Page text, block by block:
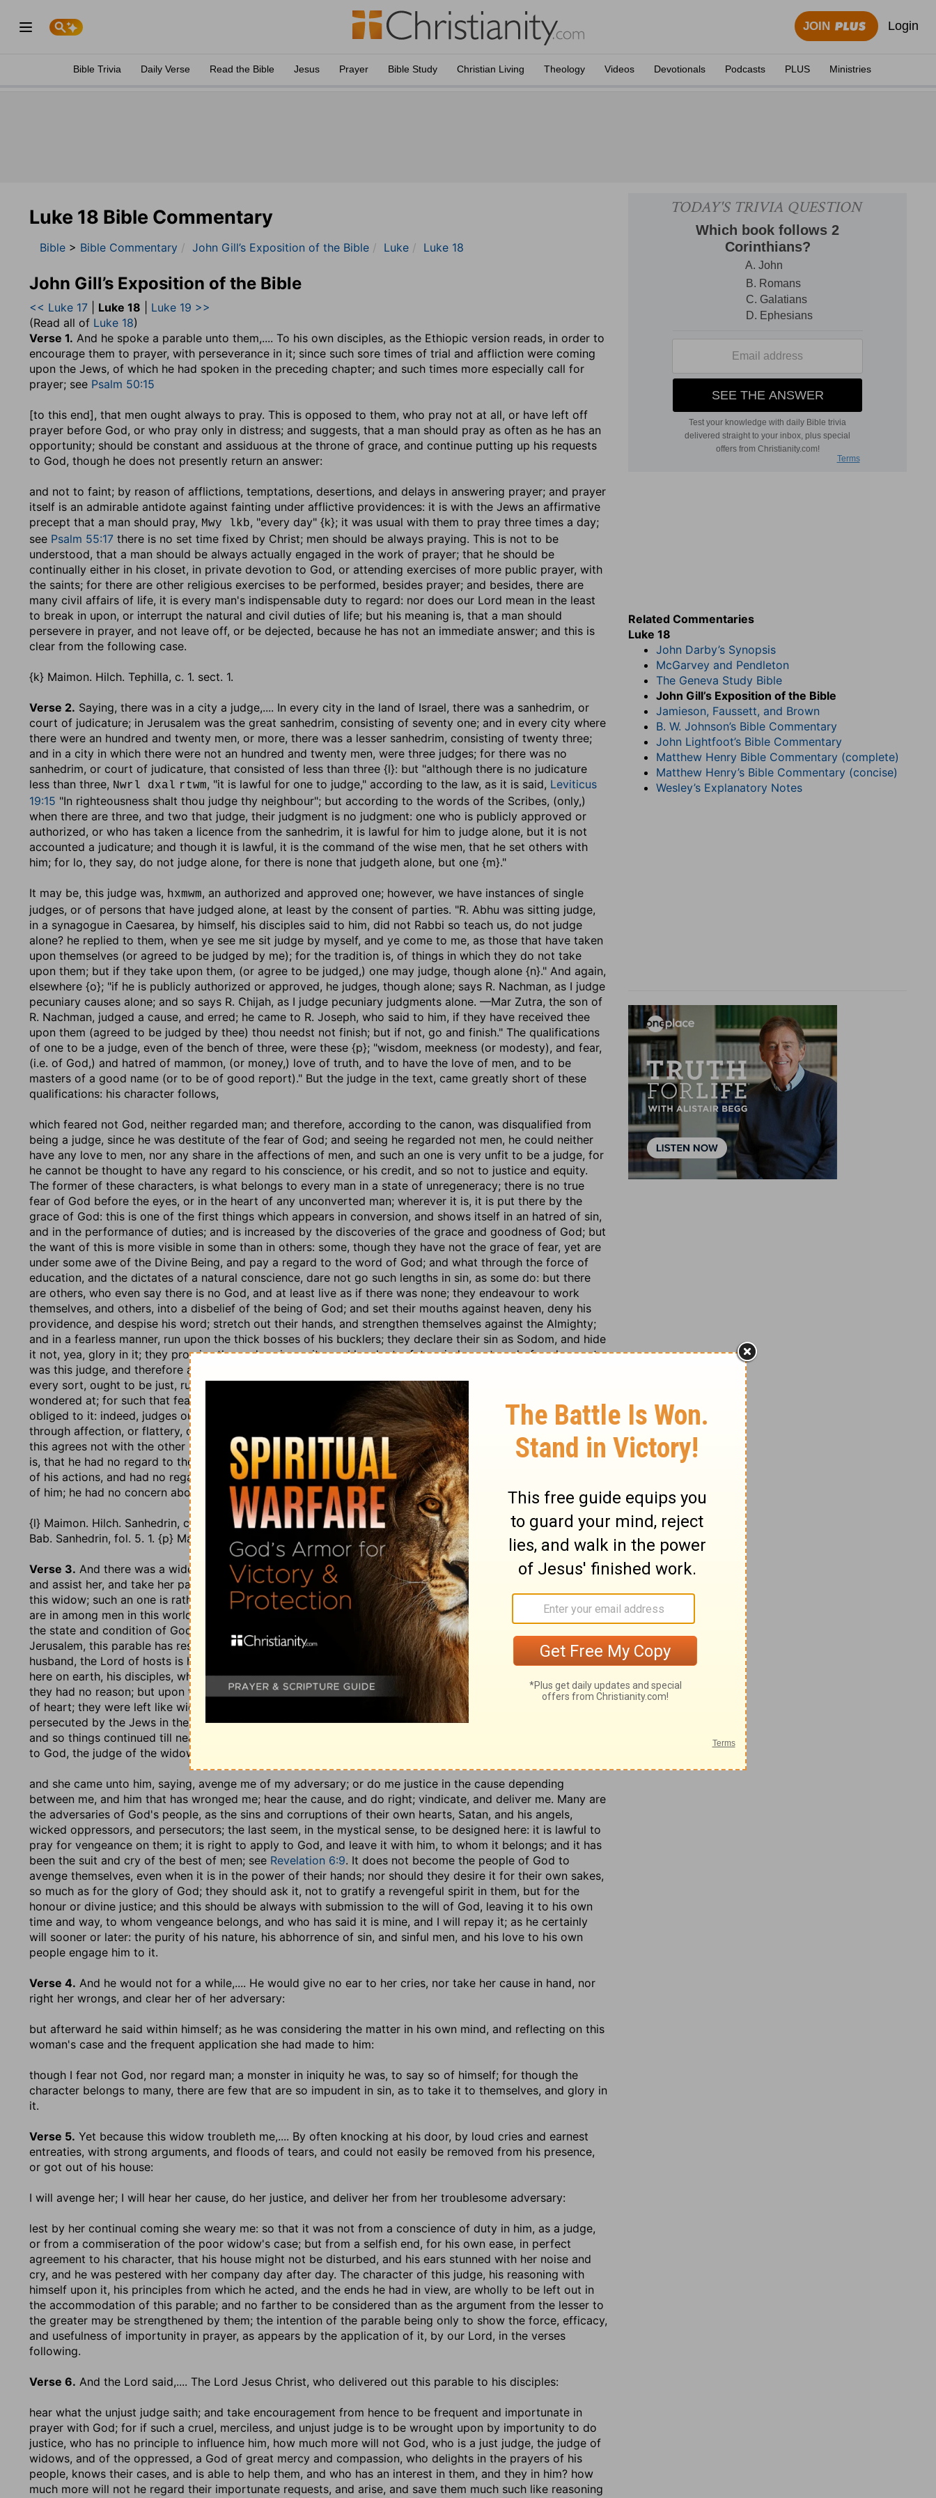
JOIN Login
Bible Trivia Daily Verse Read the Bible Jesus Prayer Bible Study Christian Living Theology Videos Devotionals Podcasts PLUS Ministries
Luke 18 Bible Commentary
Bible > Bible Commentary John Gill’s Exposition of the Bible Luke Luke 18
John Gill’s Exposition of the Bible
<< Luke 17 Luke 18
Luke 19 >>
(Read all of Luke 18)
Verse 1. And he spoke a parable unto them,.... To his own disciples, as the Ethiopic version reads, in order to
encourage them to prayer, with perseverance in it; since such sore times of trial and affliction were coming
upon the Jews, of which he had spoken in the preceding chapter; and such times more especially call for
prayer; see Psalm 50:15
[to this end], that men ought always to pray. This is opposed to them, who pray not at all, or have left off
prayer before God, or who pray only in distress; and suggests, that a man should pray as often as he has an
opportunity; should be constant and assiduous at the throne of grace, and continue putting up his requests
to God, though he does not presently return an answer:
and not to faint; by reason of afflictions, temptations, desertions, and delays in answering prayer; and prayer
itself is an admirable antidote against fainting under afflictive providences: it is with the Jews an affirmative
precept that a man should pray, Mwy lkb, "every day" {k}; it was usual with them to pray three times a day;
see Psalm 55:17 there is no set time fixed by Christ; men should be always praying. This is not to be
understood, that a man should be always actually engaged in the work of prayer; that he should be
continually either in his closet, in private devotion to God, or attending exercises of more public prayer, with
the saints; for there are other religious exercises to be performed, besides prayer; and besides, there are
many civil affairs of life, it is every man's indispensable duty to regard: nor does our Lord mean in the least
to break in upon, or interrupt the natural and civil duties of life; but his meaning is, that a man should
persevere in prayer, and not leave off, or be dejected, because he has not an immediate answer; and this is
clear from the following case.
{k} Maimon. Hilch. Tephilla, c. 1. sect. 1.
Verse 2. Saying, there was in a city a judge,.... In every city in the land of Israel, there was a sanhedrim, or
court of judicature; in Jerusalem was the great sanhedrim, consisting of seventy one; and in every city where
there were an hundred and twenty men, or more, there was a lesser sanhedrim, consisting of twenty three;
and in a city in which there were not an hundred and twenty men, were three judges; for there was no
sanhedrim, or court of judicature, that consisted of less than three {l}: but "although there is no judicature
less than three, Nwrl dxal rtwm, "it is lawful for one to judge," according to the law, as it is said, Leviticus
19:15 "In righteousness shalt thou judge thy neighbour"; but according to the words of the Scribes, (only,)
when there are three, and two that judge, their judgment is no judgment: one who is publicly approved or
authorized, or who has taken a licence from the sanhedrim, it is lawful for him to judge alone, but it is not
accounted a judicature; and though it is lawful, it is the command of the wise men, that he set others with
him; for lo, they say, do not judge alone, for there is none that judgeth alone, but one {m}."
It may be, this judge was, hxmwm, an authorized and approved one; however, we have instances of single
judges, or of persons that have judged alone, at least by the consent of parties. "R. Abhu was sitting judge,
in a synagogue in Caesarea, by himself, his disciples said to him, did not Rabbi so teach us, do not judge
alone? he replied to them, when ye see me sit judge by myself, and ye come to me, as those that have taken
upon themselves (or agreed to be judged by me); for the tradition is, of things in which they do not take
upon them; but if they take upon them, (or agree to be judged,) one may judge, though alone {n}." And again,
elsewhere {o}; "if he is publicly authorized or approved, he judges, though alone; says R. Nachman, as I judge
pecuniary causes alone; and so says R. Chijah, as I judge pecuniary judgments alone. —Mar Zutra, the son of
R. Nachman, judged a cause, and erred; he came to R. Joseph, who said to him, if they have received thee
upon them (agreed to be judged by thee) thou needst not finish; but if not, go and finish." The qualifications
of one to be a judge, even of the bench of three, were these {p}; "wisdom, meekness (or modesty), and fear,
(i.e. of God,) and hatred of mammon, (or money,) love of truth, and to have the love of men, and to be
masters of a good name (or to be of good report)." But the judge in the text, came greatly short of these
qualifications: his character follows,
which feared not God, neither regarded man; and therefore, according to the canon, was disqualified from
being a judge, since he was destitute of the fear of God; and seeing he regarded not men, he could neither
have any love to men, nor any share in the affections of men, and such an one is very unfit to be a judge, for
he cannot be thought to have any regard to his conscience, or his credit, and so not to justice and equity.
The former of these characters, is what belongs to every man in a state of unregeneracy; there is no true
fear of God before the eyes, or in the heart of any unconverted man; wherever it is, it is put there by the
grace of God: this is one of the first things which appears in conversion, and shows itself in an hatred of sin,
and in the performance of duties; and is increased by the discoveries of the grace and goodness of God; but
the want of this is more visible in some than in others: some, though they have not the grace of fear, yet are
under some awe of the Divine Being, and pay a regard to the word of God; and what through the force of
education, and the dictates of a natural conscience, dare not go such lengths in sin, as some do: but there
are others, who even say there is no God, and at least live as if there was none; they endeavour to work
themselves, and others, into a disbelief of the being of God; and set their mouths against heaven, deny his
providence, and despise his word; stretch out their hands, and strengthen themselves against the Almighty;
and in a fearless manner, run upon the thick bosses of his bucklers; they declare their sin as Sodom, and hide
it not, yea, glory in it; they promise themselves impunity, and laugh at a future judgment; and of such a cast
was this judge, and therefore a very improper person for such an office; for civil magistrates, and rulers of
every sort, ought to be just, ruling in the fear of God: and as for the other part of his character, it is not to be
wondered at; for such that fear not God, will have little regard to men; no otherwise, or further, than they are
obliged to it: indeed, judges ought not to regard men in judgment; that is, to respect the persons of men, and
through affection, or flattery, or bribes, wrest judgment: but this is not the sense of the phrase here, since
this agrees not with the other part of the character, and since he is called an unjust judge; but the meaning
is, that he had no regard to the laws of men, any more than the laws of God; but made his own will the rule
of his actions, and had no regard to doing justice between man and man; nor did he care what any man said
of him; he had no concern about his reputation and character, having none to lose.
{l} Maimon. Hilch. Sanhedrin, c. 1. sect. 3, 4. {m} lb. c. 2. sect. 10, 11. {n} T. Hieros, Sanhedrin, fol. 18. 1. {o} T.
Bab. Sanhedrin, fol. 5. 1. {p} Maimon. Hilch. Sanhedrin, c. 2. sect. 7.
Verse 3. And there was a widow in that city,.... Poor and helpless, and none among men to counsel, direct,
and assist her, and take her part: now as in the accommodation of this parable, the elect of God answer to
this widow; such an one is rather pitched upon to represent the helpless, desolate, and forlorn condition they
are in among men in this world, though they are espoused to one husband, Christ; and especially to signify
the state and condition of God's elect among the Jews in those sad times, before the destruction of
Jerusalem, this parable has respect unto. Christ is the bridegroom of his church and people; he is their
husband, the Lord of hosts is his name; and they are espoused as a chaste virgin to him; and whilst he was
here on earth, his disciples, who were the children of the bridegroom, could not fast and mourn, for which
they had no reason; but upon the death of Christ, when he was removed from them, they had great sorrow
of heart; they were left like widows and orphans; hence those words of Christ,John 14:18
persecuted by the Jews in their own land; and wherever they went, they stirred up the Gentiles against them;
and so things continued till near the destruction of Jerusalem; during which time many a request was made
to God, the judge of the widows and fatherless, to the following purport:
and she came unto him, saying, avenge me of my adversary; or do me justice in the cause depending
between me, and him that has wronged me; hear the cause, and do right; vindicate, and deliver me. Many are
the adversaries of God's people, as the sins and corruptions of their own hearts, Satan, and his angels,
wicked oppressors, and persecutors; the last seem, in the mystical sense, to be designed here: it is lawful to
pray for vengeance on them; it is right to apply to God, and leave it with him, to whom it belongs; and it has
been the suit and cry of the best of men; see Revelation 6:9. It does not become the people of God to
avenge themselves, even when it is in the power of their hands; nor should they desire it for their own sakes,
so much as for the glory of God; they should ask it, not to gratify a revengeful spirit in them, but for the
honour or divine justice; and this should be always with submission to the will of God, leaving it to his own
time and way, to whom vengeance belongs, and who has said it is mine, and I will repay it; as he certainly
will sooner or later: the purity of his nature, his abhorrence of sin, and sinful men, and his love to his own
people engage him to it.
Verse 4. And he would not for a while,.... He would give no ear to her cries, nor take her cause in hand, nor
right her wrongs, and clear her of her adversary:
but afterward he said within himself; as he was considering the matter in his own mind, and reflecting on this
woman's case and the frequent application she had made to him:
though I fear not God, nor regard man; a monster in iniquity he was, to say so of himself; for though the
character belongs to many, there are few that are so impudent in sin, as to take it to themselves, and glory in
it.
Verse 5. Yet because this widow troubleth me,.... By often knocking at his door, by loud cries and earnest
entreaties, with strong arguments, and floods of tears, and could not easily be removed from his presence,
or got out of his house:
I will avenge her; I will hear her cause, do her justice, and deliver her from her troublesome adversary:
lest by her continual coming she weary me: so that it was not from a conscience of duty in him, as a judge,
or from a commiseration of the poor widow's case; but from a selfish end, for his own ease, in perfect
agreement to his character, that his house might not be disturbed, and his ears stunned with her noise and
cry, and he was pestered with her company day after day. The character of this judge, his reasoning with
himself upon it, his principles from which he acted, and the ends he had in view, are wholly to be left out in
the accommodation of this parable; and no farther to be considered than as the argument from the lesser to
the greater may be strengthened by them; the intention of the parable being only to show the force, efficacy,
and usefulness of importunity in prayer, as appears by the application of it, by our Lord, in the verses
following.
Verse 6. And the Lord said,.... The Lord Jesus Christ, who delivered out this parable to his disciples:
hear what the unjust judge saith; and take encouragement from hence to be frequent and importunate in
prayer with God; for if such a cruel, merciless, and unjust judge is to be wrought upon by importunity to do
justice, who has no principle to influence him, how much more will not God, who is a just judge, the judge of
widows, and of the oppressed, a God of great mercy and compassion, who delights in the prayers of his
people, knows their cases, and is able to help them, and who has an interest in them, and they in him? how
much more will not he regard their importunate requests, and arise, and save them much such like reasoning
Related Commentaries
Luke 18
John Darby’s Synopsis
McGarvey and Pendleton
The Geneva Study Bible
John Gill’s Exposition of the Bible
Jamieson, Faussett, and Brown
B. W. Johnson’s Bible Commentary
John Lightfoot’s Bible Commentary
Matthew Henry Bible Commentary (complete)
Matthew Henry’s Bible Commentary (concise)
Wesley’s Explanatory Notes